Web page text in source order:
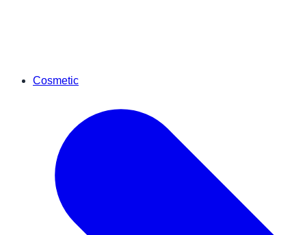
Cosmetic